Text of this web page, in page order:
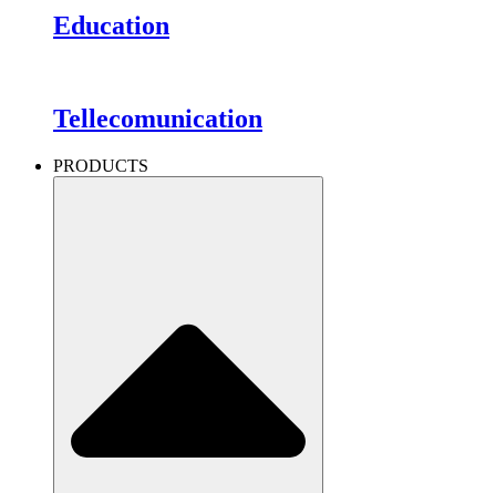
Education
Tellecomunication
PRODUCTS